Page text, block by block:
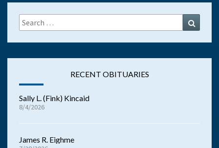
Search
for:
RECENT OBITUARIES
Sally L. (Fink) Kincaid
8/4/2026
James R. Eighme